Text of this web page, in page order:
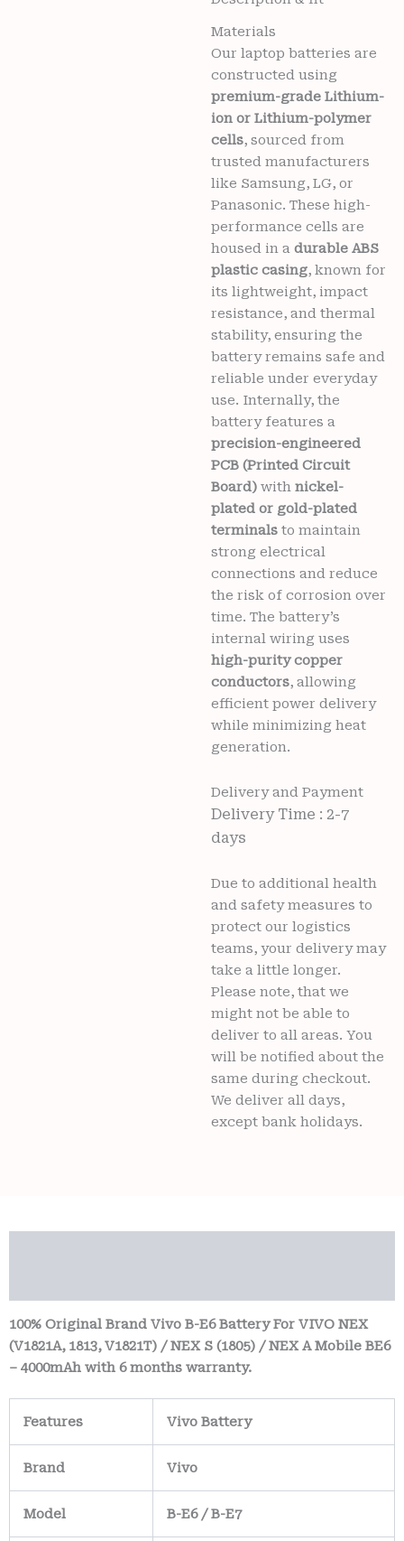
/
NEX
S
/
NEX
A
Mobile
BE6
-
with
6
months
warranty
quantity
Materials
Our laptop batteries are
constructed using
premium-grade Lithium-
ion or Lithium-polymer
cells, sourced from
trusted manufacturers
like Samsung, LG, or
Panasonic. These high-
performance cells are
housed in a durable ABS
plastic casing, known for
its lightweight, impact
resistance, and thermal
stability, ensuring the
battery remains safe and
reliable under everyday
use. Internally, the
battery features a
precision-engineered
PCB (Printed Circuit
Board) with nickel-
plated or gold-plated
terminals to maintain
strong electrical
connections and reduce
the risk of corrosion over
time. The battery’s
internal wiring uses
high-purity copper
conductors, allowing
efficient power delivery
while minimizing heat
generation.
Delivery and Payment
Delivery Time : 2-7
days
Due to additional health
and safety measures to
protect our logistics
teams, your delivery may
take a little longer.
Please note, that we
might not be able to
deliver to all areas. You
will be notified about the
same during checkout.
We deliver all days,
except bank holidays.
100% Original Brand Vivo B-E6 Battery For VIVO NEX
(V1821A, 1813, V1821T) / NEX S (1805) / NEX A Mobile BE6
– 4000mAh with 6 months warranty.
Features Vivo Battery
Brand Vivo
Model B-E6 / B-E7